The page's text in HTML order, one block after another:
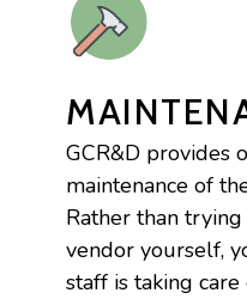
GCR&D provides
maintenance of
Rather than
vendor yourself,
staff is taking